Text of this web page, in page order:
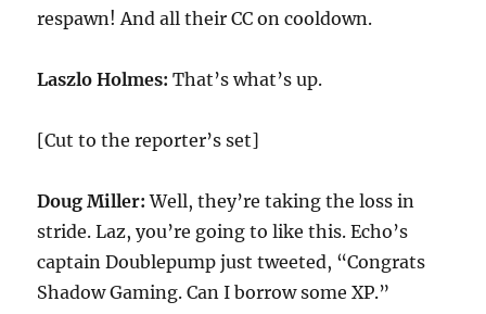
respawn! And all their CC on cooldown.
Laszlo Holmes: That’s what’s up.
[Cut to the reporter’s set]
Doug Miller: Well, they’re taking the loss in
stride. Laz, you’re going to like this. Echo’s
captain Doublepump just tweeted, “Congrats
Shadow Gaming. Can I borrow some XP.”